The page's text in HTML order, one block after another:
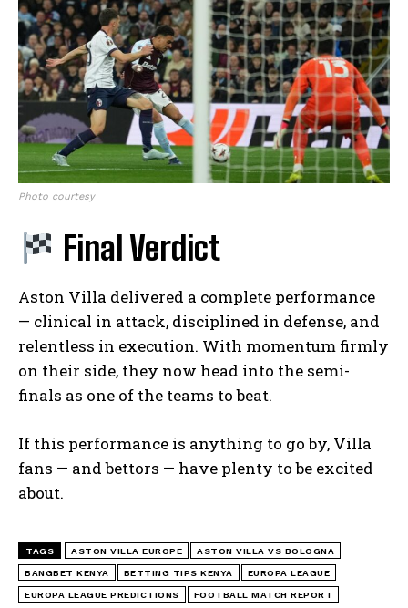
Photo courtesy
Final Verdict
Aston Villa delivered a complete performance
— clinical in attack, disciplined in defense, and
relentless in execution. With momentum firmly
on their side, they now head into the semi-
finals as one of the teams to beat.
If this performance is anything to go by, Villa
fans — and bettors — have plenty to be excited
about.
TAGS ASTON VILLA EUROPE ASTON VILLA VS BOLOGNA
BANGBET KENYA BETTING TIPS KENYA EUROPA LEAGUE
EUROPA LEAGUE PREDICTIONS FOOTBALL MATCH REPORT